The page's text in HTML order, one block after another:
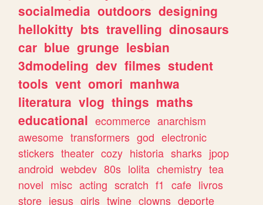
socialmedia outdoors designing
hellokitty bts travelling dinosaurs
car blue grunge lesbian
3dmodeling dev filmes student
tools vent omori manhwa
literatura vlog things maths
educational ecommerce anarchism
awesome transformers god electronic
stickers theater cozy historia sharks jpop
android webdev 80s lolita chemistry tea
novel misc acting scratch f1 cafe livros
store jesus girls twine clowns deporte